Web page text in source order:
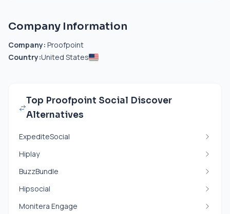
Company Information
Company: Proofpoint
Country:United States
Top Proofpoint Social Discover
Alternatives
ExpediteSocial
Hiplay
BuzzBundle
Hipsocial
Monitera Engage